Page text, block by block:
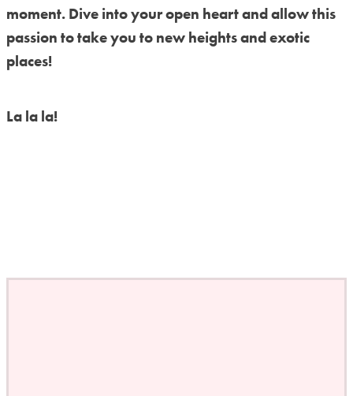
moment. Dive into your open heart and allow this
passion to take you to new heights and exotic
places!
La la la!